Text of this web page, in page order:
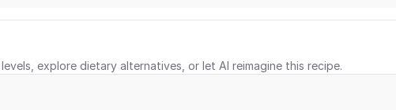
explore dietary alternatives, or let AI reimagine this recipe.